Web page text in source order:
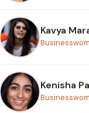
Kavya
Kenisha